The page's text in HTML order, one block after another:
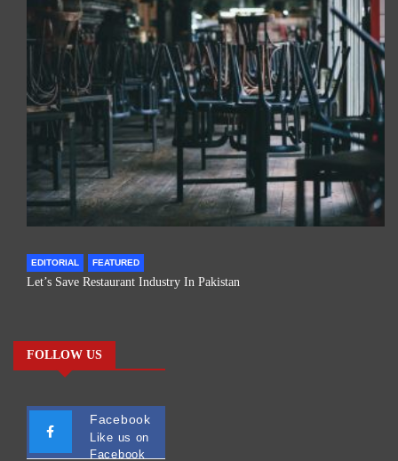
EDITORIAL FEATURED
Let’s Save Restaurant Industry In Pakistan
FOLLOW US
Facebook
Like us on
Facebook